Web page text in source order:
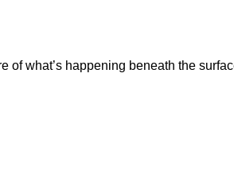
of what’s happening beneath the